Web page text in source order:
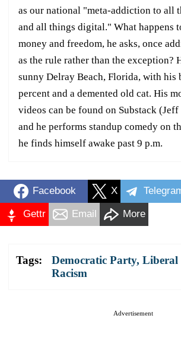
as our national "meta-addiction to all
and all things digital." What happens
money and freedom, he asks, once
as the rule rather than the exception?
sunny Delray Beach, Florida, with his
percent and a demented old cat. His
videos can be found on Substack
and he performs standup comedy on
he finds himself awake past 9 p.m.
Facebook X
Gettr Email More
Tags: Democratic Party, Liberal
Racism
Advertisement